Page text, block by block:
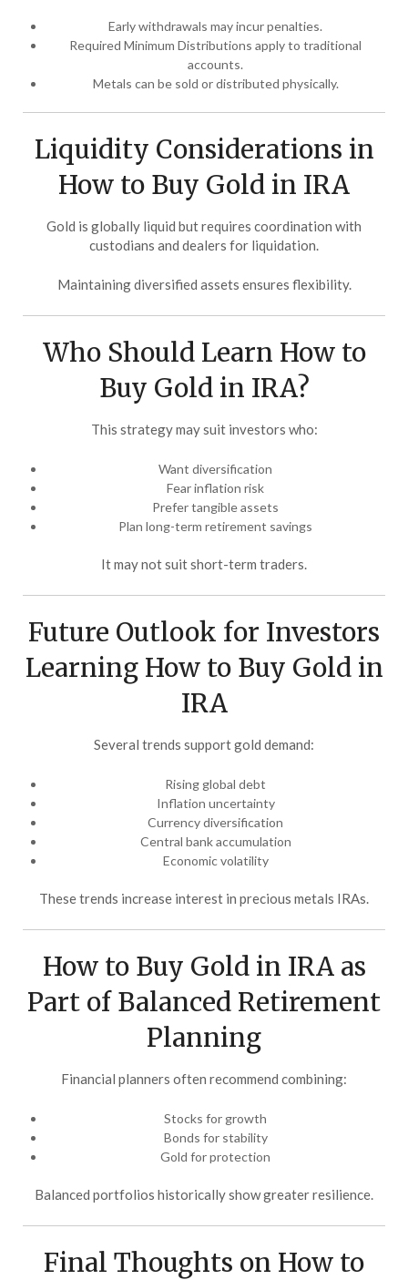
Early withdrawals may incur penalties.
Required Minimum Distributions apply to traditional
accounts.
Metals can be sold or distributed physically.
Liquidity Considerations in
How to Buy Gold in IRA
Gold is globally liquid but requires coordination with
custodians and dealers for liquidation.
Maintaining diversified assets ensures flexibility.
Who Should Learn How to
Buy Gold in IRA?
This strategy may suit investors who:
Want diversification
Fear inflation risk
Prefer tangible assets
Plan long-term retirement savings
It may not suit short-term traders.
Future Outlook for Investors
Learning How to Buy Gold in
IRA
Several trends support gold demand:
Rising global debt
Inflation uncertainty
Currency diversification
Central bank accumulation
Economic volatility
These trends increase interest in precious metals IRAs.
How to Buy Gold in IRA as
Part of Balanced Retirement
Planning
Financial planners often recommend combining:
Stocks for growth
Bonds for stability
Gold for protection
Balanced portfolios historically show greater resilience.
Final Thoughts on How to